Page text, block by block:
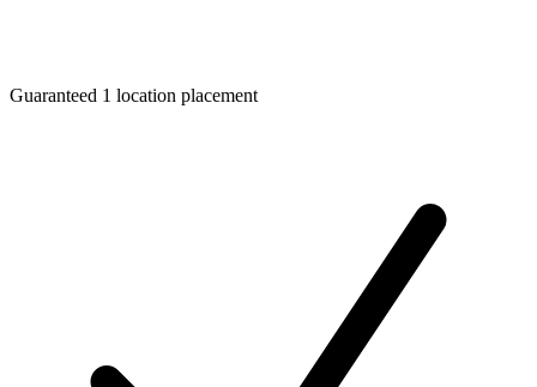
Guaranteed 1 location placement